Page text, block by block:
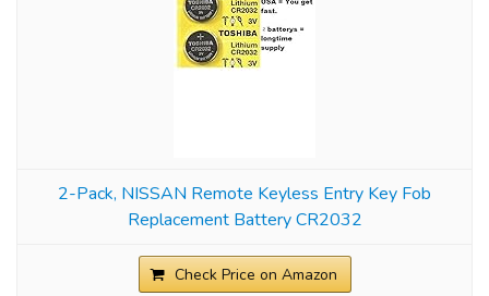
2-Pack, NISSAN Remote Keyless Entry Key Fob
Replacement Battery CR2032
Check Price on Amazon